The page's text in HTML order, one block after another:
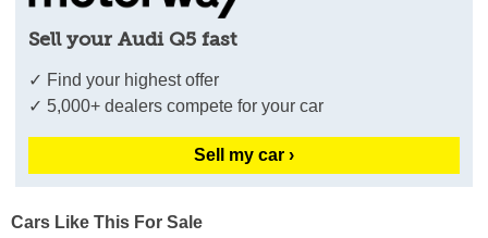
Sell your Audi Q5 fast
✓ Find your highest offer
✓ 5,000+ dealers compete for your car
Sell my car ›
Cars Like This For Sale